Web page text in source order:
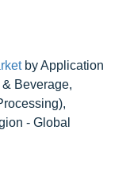
by Application
Beverage,
- Global